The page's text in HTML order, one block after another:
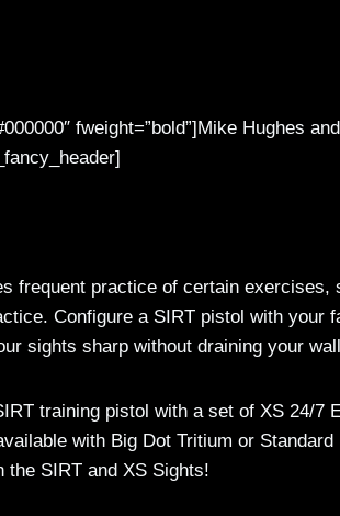
fweight=”bold”]Mike Hughes
frequent practice of certain exercises,
Configure a SIRT pistol with your
sights sharp without draining your
training pistol with a set of XS 24/7
with Big Dot Tritium or
the SIRT and XS Sights!